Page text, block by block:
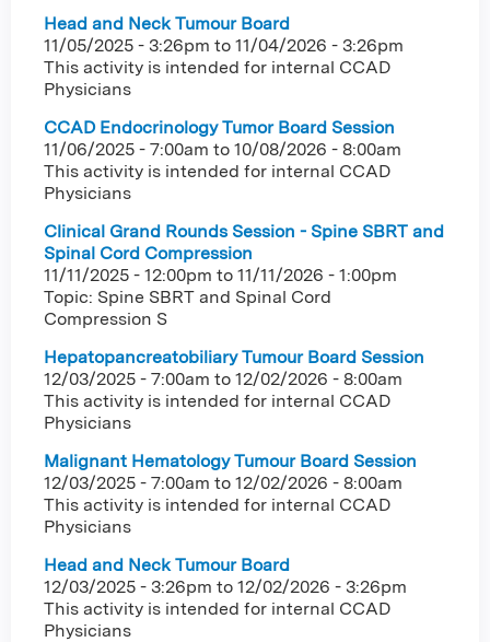
Head and Neck Tumour Board
11/05/2025 - 3:26pm to 11/04/2026 - 3:26pm
This activity is intended for internal CCAD
Physicians
CCAD Endocrinology Tumor Board Session
11/06/2025 - 7:00am to 10/08/2026 - 8:00am
This activity is intended for internal CCAD
Physicians
Clinical Grand Rounds Session - Spine SBRT and
Spinal Cord Compression
11/11/2025 - 12:00pm to 11/11/2026 - 1:00pm
Topic: Spine SBRT and Spinal Cord
Compression S
Hepatopancreatobiliary Tumour Board Session
12/03/2025 - 7:00am to 12/02/2026 - 8:00am
This activity is intended for internal CCAD
Physicians
Malignant Hematology Tumour Board Session
12/03/2025 - 7:00am to 12/02/2026 - 8:00am
This activity is intended for internal CCAD
Physicians
Head and Neck Tumour Board
12/03/2025 - 3:26pm to 12/02/2026 - 3:26pm
This activity is intended for internal CCAD
Physicians